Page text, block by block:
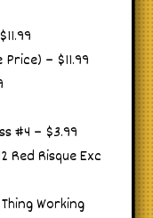
– $11.99
#4 – $3.99
Red Risque Exc
Working